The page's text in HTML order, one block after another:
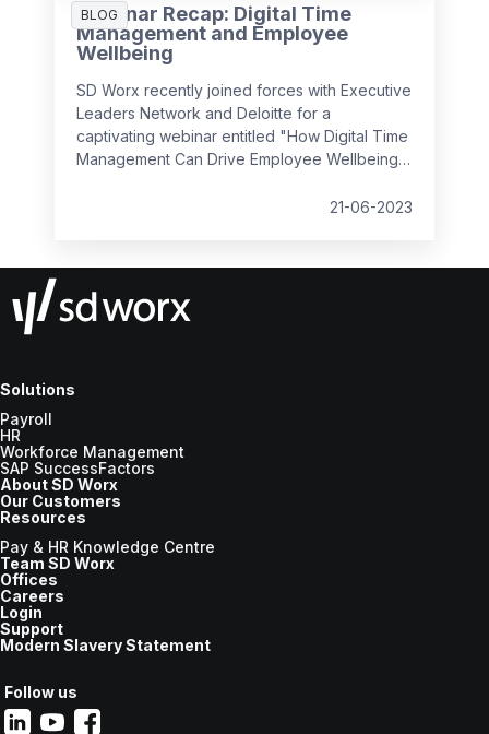
BLOG
Webinar Recap: Digital Time
Management and Employee
Wellbeing
SD Worx recently joined forces with Executive
Leaders Network and Deloitte for a
captivating webinar entitled "How Digital Time
Management Can Drive Employee Wellbeing".
and prioritising the human aspect, all while
ensuring employee wellbeing and efficiency
in the workplace.
21-06-2023
Solutions
Payroll
HR
Workforce Management
SAP SuccessFactors
About SD Worx
Our Customers
Resources
Pay & HR Knowledge Centre
Team SD Worx
Offices
Careers
Login
Support
Modern Slavery Statement
Follow us